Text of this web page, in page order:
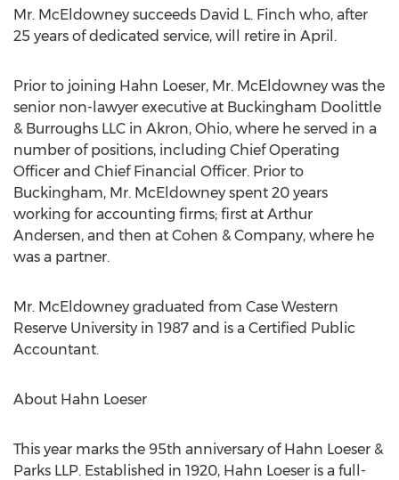
Mr. McEldowney succeeds David L. Finch who, after
25 years of dedicated service, will retire in April.
Prior to joining Hahn Loeser, Mr. McEldowney was the
senior non-lawyer executive at Buckingham Doolittle
& Burroughs LLC in Akron, Ohio, where he served in a
number of positions, including Chief Operating
Officer and Chief Financial Officer. Prior to
Buckingham, Mr. McEldowney spent 20 years
working for accounting firms; first at Arthur
Andersen, and then at Cohen & Company, where he
was a partner.
Mr. McEldowney graduated from Case Western
Reserve University in 1987 and is a Certified Public
Accountant.
About Hahn Loeser
This year marks the 95th anniversary of Hahn Loeser &
Parks LLP. Established in 1920, Hahn Loeser is a full-